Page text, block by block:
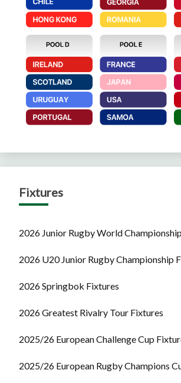
Fixtures
2026 Junior Rugby World
2026 U20 Junior Rugby Championship
2026 Springbok Fixtures
2026 Greatest Rivalry Tour Fixtures
2025/26 European Challenge Cup
2025/26 European Rugby Champions